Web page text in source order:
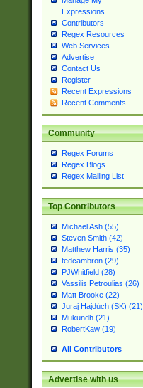
Expressions
Contributors
Regex Resources
Web Services
Advertise
Contact Us
Register
Recent Expressions
Recent Comments
Community
Regex Forums
Regex Blogs
Regex Mailing List
Top Contributors
Michael Ash (55)
Steven Smith (42)
Matthew Harris (35)
tedcambron (29)
PJWhitfield (28)
Vassilis Petroulias (26)
Matt Brooke (22)
Juraj Hajdúch (SK) (21)
Mukundh (21)
RobertKaw (19)
All Contributors
Advertise with us